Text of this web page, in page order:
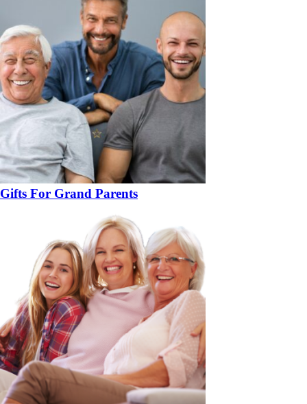
Gifts For Grand Parents